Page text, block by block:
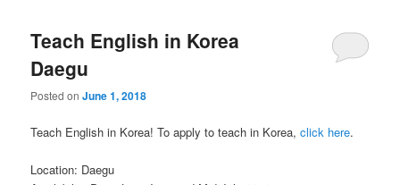
Teach English in Korea
Daegu
Posted onJune 1, 2018
Teach English in Korea! To apply to teach in Korea,click here.
Location: Daegu